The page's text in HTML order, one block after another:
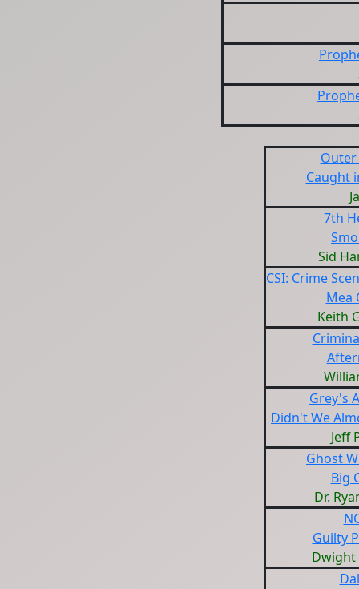
Caught
7th
Sid
CSI: Crime
Mea
Keith
Grey's
Didn't We
Jeff
Ghost
Big
Dr.
Guilty
Dwight